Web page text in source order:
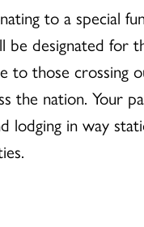
to a special
designated for
to those crossing
the nation. Your
lodging in way